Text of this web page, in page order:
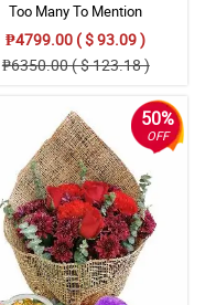
Too Many To Mention
₱4799.00 ( $ 93.09 )
₱6350.00 ( $ 123.18 )
50%
OFF